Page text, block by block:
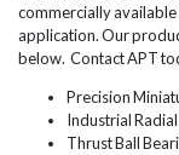
commercially
application. Our
below. Contact APT
Precision
Industrial
Thrust Ball